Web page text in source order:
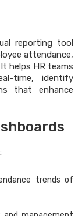
reporting tool
attendance,
helps HR teams
time, identify
that enhance
trends of